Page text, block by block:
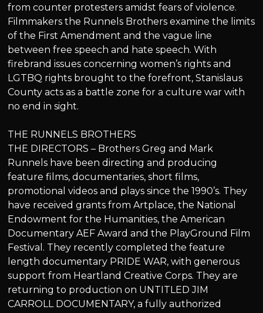
from counter protesters amidst fears of violence.
Filmmakers the Runnels Brothers examine the limits
of the First Amendment and the vague line
between free speech and hate speech. With
firebrand issues concerning women’s rights and
LGTBQ rights brought to the forefront, Stanislaus
County acts as a battle zone for a culture war with
no end in sight.
THE RUNNELS BROTHERS
THE DIRECTORS – Brothers Greg and Mark
Runnels have been directing and producing
feature films, documentaries, short films,
promotional videos and plays since the 1990’s. They
have received grants from Artplace, the National
Endowment for the Humanities, the American
Documentary AEF Award and the PlayGround Film
Festival. They recently completed the feature
length documentary PRIDE WAR, with generous
support from Heartland Creative Corps. They are
returning to production on UNTITLED JIM
CARROLL DOCUMENTARY, a fully authorized